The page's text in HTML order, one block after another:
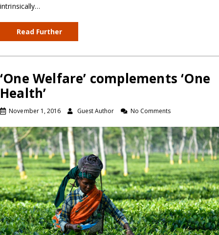
intrinsically…
Read Further
‘One Welfare’ complements ‘One
Health’
November 1, 2016 Guest Author No Comments